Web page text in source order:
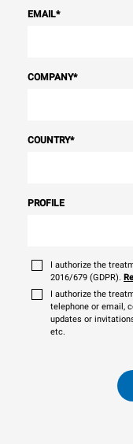
EMAIL*
COMPANY*
COUNTRY*
PROFILE
I authorize the
2016/679 (GDPR).
I authorize the
telephone or email,
updates or
etc.